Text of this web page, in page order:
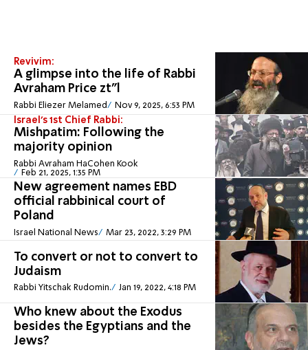
Revivim:
A glimpse into the life of Rabbi
Avraham Price zt”l
Rabbi Eliezer Melamed Nov 9, 2025, 6:53 PM
Israel's 1st Chief Rabbi:
Mishpatim: Following the
majority opinion
Rabbi Avraham HaCohen Kook
Feb 21, 2025, 1:35 PM
New agreement names EBD
official rabbinical court of
Poland
Israel National News Mar 23, 2022, 3:29 PM
To convert or not to convert to
Judaism
Rabbi Yitschak Rudomin. Jan 19, 2022, 4:18 PM
Who knew about the Exodus
besides the Egyptians and the
Jews?